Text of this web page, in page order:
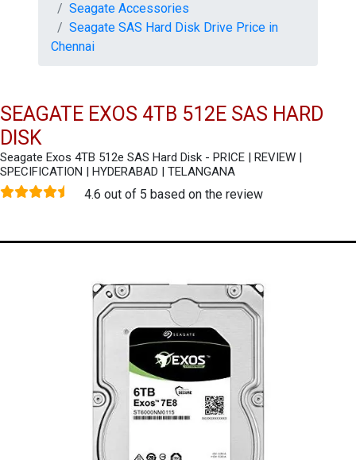
Seagate Accessories
Seagate SAS Hard Disk Drive Price in
Chennai
SEAGATE EXOS 4TB 512E SAS HARD
DISK
Seagate Exos 4TB 512e SAS Hard Disk - PRICE | REVIEW |
SPECIFICATION | HYDERABAD | TELANGANA
4.6 out of 5 based on the review